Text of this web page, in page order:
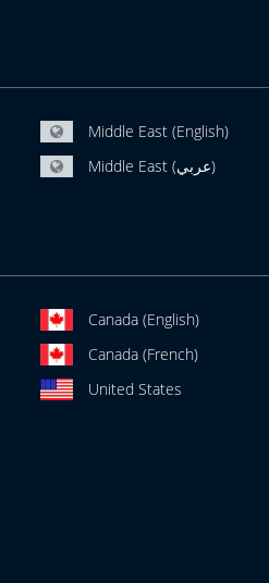
Middle East (English)
Middle East (عربي)
Canada (English)
Canada (French)
United States